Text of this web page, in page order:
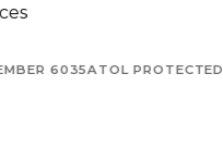
6035ATOL PROTECTED